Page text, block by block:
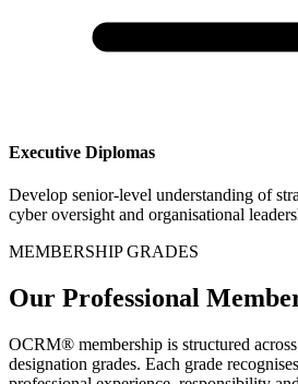
Executive Diplomas
Develop senior-level understanding of
cyber oversight and organisational
MEMBERSHIP GRADES
Our Professional
OCRM® membership is structured
designation grades. Each grade